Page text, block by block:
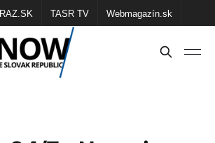
TASR TV Webmagazín.sk
TASR Školské